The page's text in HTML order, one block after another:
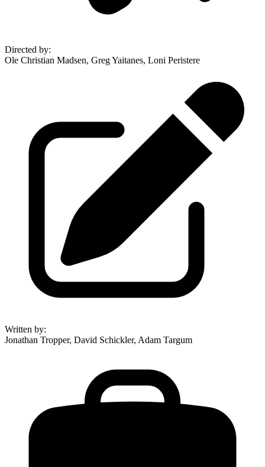
Directed by:
Ole Christian Madsen, Greg Yaitanes, Loni Peristere
Written by:
Jonathan Tropper, David Schickler, Adam Targum